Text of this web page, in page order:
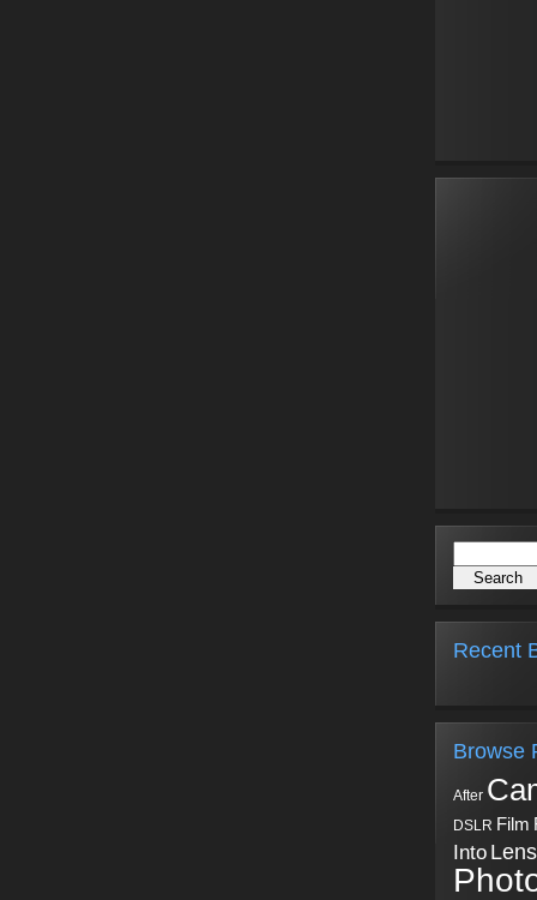
Recent
Browse
After
DSLR Film
Into Lens